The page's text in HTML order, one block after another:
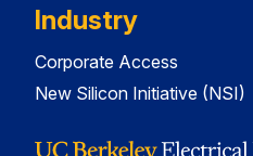
Industry
Corporate Access
New Silicon Initiative (NSI)